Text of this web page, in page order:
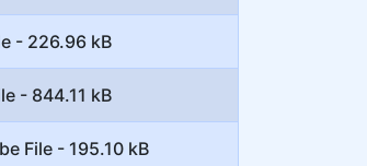
- 226.96 kB
- 844.11 kB
File - 195.10 kB